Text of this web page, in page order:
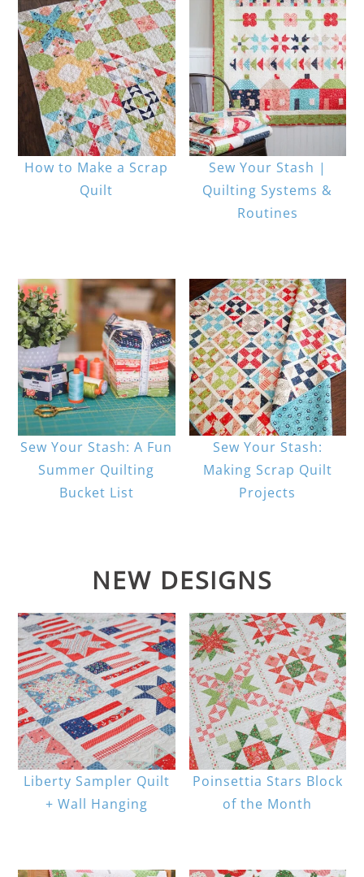
How to Make a Scrap
Quilt
Sew Your Stash |
Quilting Systems &
Routines
Sew Your Stash: A Fun
Summer Quilting
Bucket List
Sew Your Stash:
Making Scrap Quilt
Projects
NEW DESIGNS
Liberty Sampler Quilt
+ Wall Hanging
Poinsettia Stars Block
of the Month